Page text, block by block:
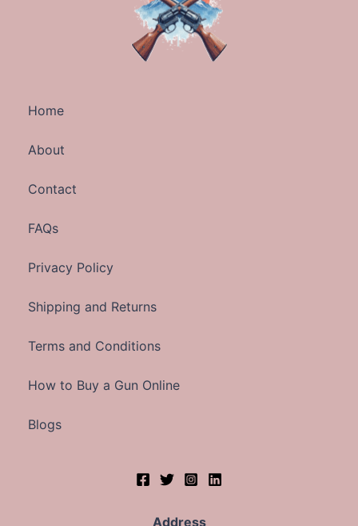
Home
About
Contact
FAQs
Privacy Policy
Shipping and Returns
Terms and Conditions
How to Buy a Gun Online
Blogs
Address